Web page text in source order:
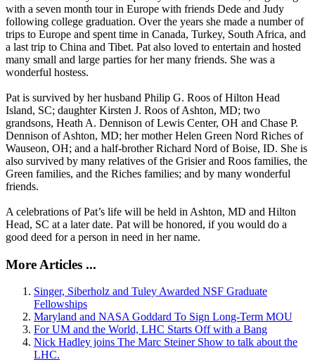
with a seven month tour in Europe with friends Dede and Judy
following college graduation. Over the years she made a number of
trips to Europe and spent time in Canada, Turkey, South Africa, and
a last trip to China and Tibet. Pat also loved to entertain and hosted
many small and large parties for her many friends. She was a
wonderful hostess.
Pat is survived by her husband Philip G. Roos of Hilton Head
Island, SC; daughter Kirsten J. Roos of Ashton, MD; two
grandsons, Heath A. Dennison of Lewis Center, OH and Chase P.
Dennison of Ashton, MD; her mother Helen Green Nord Riches of
Wauseon, OH; and a half-brother Richard Nord of Boise, ID. She is
also survived by many relatives of the Grisier and Roos families, the
Green families, and the Riches families; and by many wonderful
friends.
A celebrations of Pat’s life will be held in Ashton, MD and Hilton
Head, SC at a later date. Pat will be honored, if you would do a
good deed for a person in need in her name.
More Articles ...
Singer, Siberholz and Tuley Awarded NSF Graduate
Fellowships
Maryland and NASA Goddard To Sign Long-Term MOU
For UM and the World, LHC Starts Off with a Bang
Nick Hadley joins The Marc Steiner Show to talk about the
LHC.